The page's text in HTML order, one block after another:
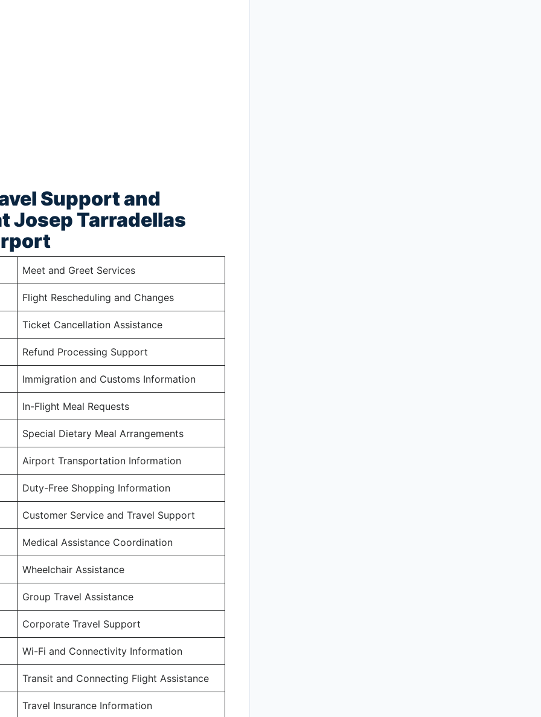
Support and
Josep Tarradellas
Meet and Greet Services
Flight Rescheduling and Changes
Ticket Cancellation Assistance
Refund Processing Support
Immigration and Customs Information
In-Flight Meal Requests
Special Dietary Meal Arrangements
Airport Transportation Information
Duty-Free Shopping Information
Customer Service and Travel Support
Medical Assistance Coordination
Wheelchair Assistance
Group Travel Assistance
Corporate Travel Support
Wi-Fi and Connectivity Information
Transit and Connecting Flight Assistance
Travel Insurance Information